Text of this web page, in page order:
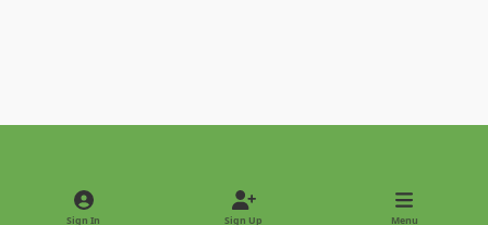
Light ModeDark Mode
Sign In Sign Up Menu